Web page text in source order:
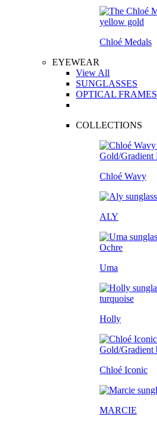
Chloé Medals
EYEWEAR
View All
SUNGLASSES
OPTICAL FRAMES
COLLECTIONS
Chloé Wavy
ALY
Uma
Holly
Chloé Iconic
MARCIE